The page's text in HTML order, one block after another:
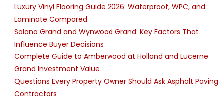
Luxury Vinyl Flooring Guide 2026: Waterproof, WPC, and
Laminate Compared
Solano Grand and Wynwood Grand: Key Factors That
Influence Buyer Decisions
Complete Guide to Amberwood at Holland and Lucerne
Grand Investment Value
Questions Every Property Owner Should Ask Asphalt Paving
Contractors